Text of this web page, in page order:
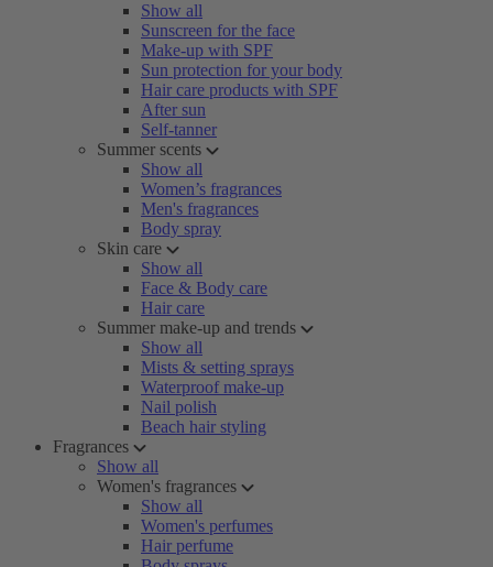
Show all
Sunscreen for the face
Make-up with SPF
Sun protection for your body
Hair care products with SPF
After sun
Self-tanner
Summer scents
Show all
Women’s fragrances
Men's fragrances
Body spray
Skin care
Show all
Face & Body care
Hair care
Summer make-up and trends
Show all
Mists & setting sprays
Waterproof make-up
Nail polish
Beach hair styling
Fragrances
Show all
Women's fragrances
Show all
Women's perfumes
Hair perfume